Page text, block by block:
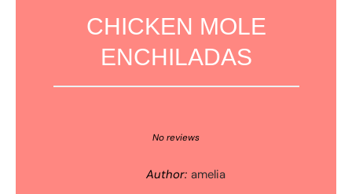
CHICKEN MOLE
ENCHILADAS
Stars
Stars
Star
No reviews
Author: amelia